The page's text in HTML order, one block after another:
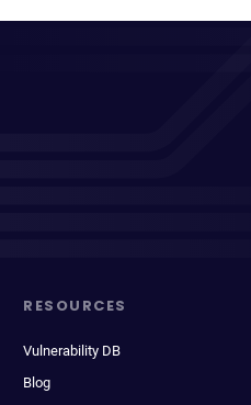
RESOURCES
Vulnerability DB
Blog